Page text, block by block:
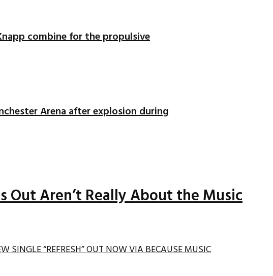
combine for the propulsive
Arena after explosion during
Out Aren’t Really About the Music